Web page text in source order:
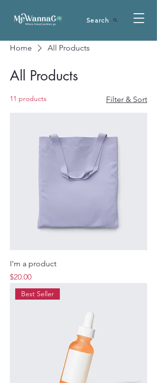
Search
Home All Products
All Products
11 products Filter & Sort
I'm a product
Price
$20.00
Best Seller